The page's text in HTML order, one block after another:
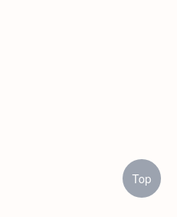
Top